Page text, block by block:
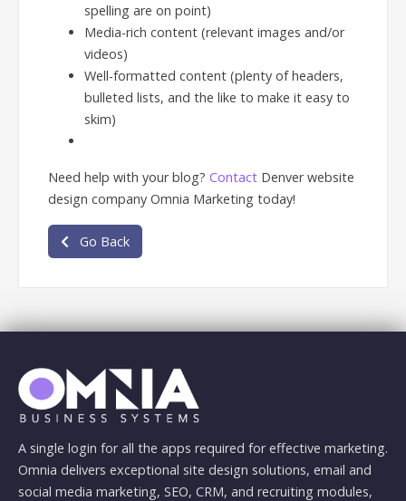
spelling are on point)
Media-rich content (relevant images and/or
videos)
Well-formatted content (plenty of headers,
bulleted lists, and the like to make it easy to
skim)
Need help with your blog? Contact Denver website
design company Omnia Marketing today!
Go Back
A single login for all the apps required for effective marketing.
Omnia delivers exceptional site design solutions, email and
social media marketing, SEO, CRM, and recruiting modules,